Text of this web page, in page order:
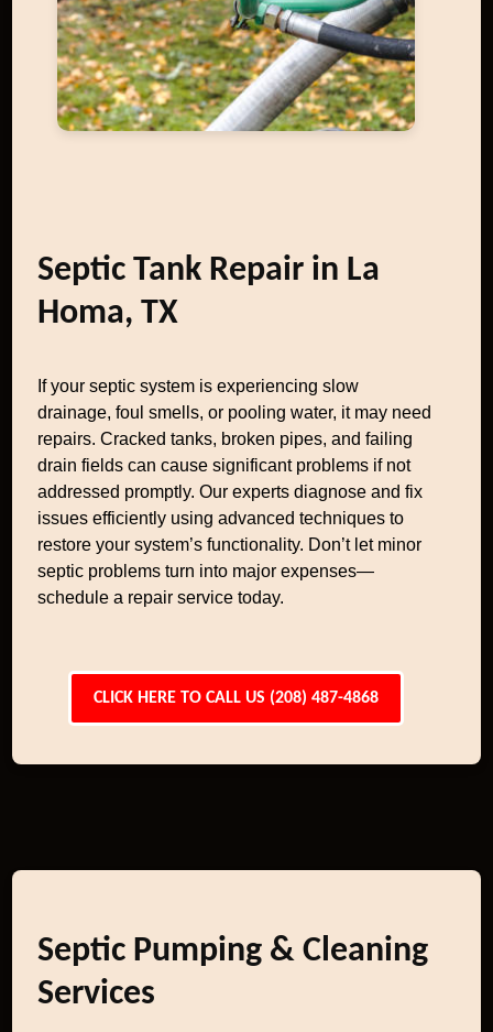
Septic Tank Repair in La
Homa, TX
If your septic system is experiencing slow
drainage, foul smells, or pooling water, it may need
repairs. Cracked tanks, broken pipes, and failing
drain fields can cause significant problems if not
addressed promptly. Our experts diagnose and fix
issues efficiently using advanced techniques to
restore your system’s functionality. Don’t let minor
septic problems turn into major expenses—
schedule a repair service today.
CLICK HERE TO CALL US (208) 487-4868
Septic Pumping & Cleaning
Services